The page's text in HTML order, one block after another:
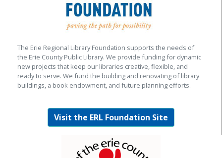
The Erie Regional Library Foundation supports the needs of
the Erie County Public Library. We provide funding for dynamic
new projects that keep our libraries creative, flexible, and
ready to serve. We fund the building and renovating of library
buildings, a book endowment, and future planning efforts.
Visit the ERL Foundation Site